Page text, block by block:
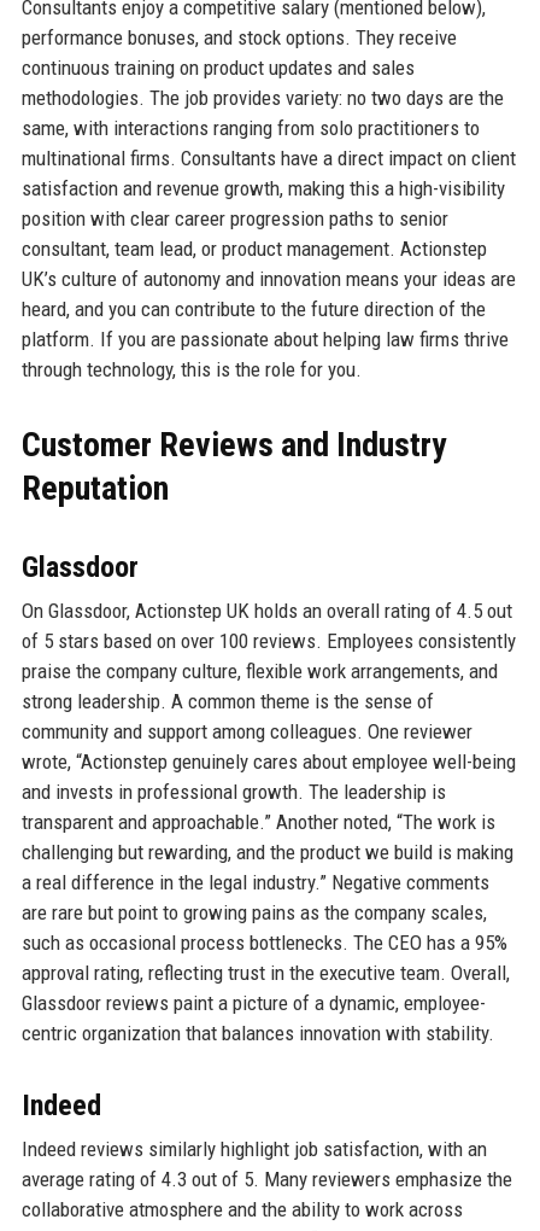
Consultants enjoy a competitive salary (mentioned below),
performance bonuses, and stock options. They receive
continuous training on product updates and sales
methodologies. The job provides variety: no two days are the
same, with interactions ranging from solo practitioners to
multinational firms. Consultants have a direct impact on client
satisfaction and revenue growth, making this a high-visibility
position with clear career progression paths to senior
consultant, team lead, or product management. Actionstep
UK’s culture of autonomy and innovation means your ideas are
heard, and you can contribute to the future direction of the
platform. If you are passionate about helping law firms thrive
through technology, this is the role for you.
Customer Reviews and Industry
Reputation
Glassdoor
On Glassdoor, Actionstep UK holds an overall rating of 4.5 out
of 5 stars based on over 100 reviews. Employees consistently
praise the company culture, flexible work arrangements, and
strong leadership. A common theme is the sense of
community and support among colleagues. One reviewer
wrote, “Actionstep genuinely cares about employee well-being
and invests in professional growth. The leadership is
transparent and approachable.” Another noted, “The work is
challenging but rewarding, and the product we build is making
a real difference in the legal industry.” Negative comments
are rare but point to growing pains as the company scales,
such as occasional process bottlenecks. The CEO has a 95%
approval rating, reflecting trust in the executive team. Overall,
Glassdoor reviews paint a picture of a dynamic, employee-
centric organization that balances innovation with stability.
Indeed
Indeed reviews similarly highlight job satisfaction, with an
average rating of 4.3 out of 5. Many reviewers emphasize the
collaborative atmosphere and the ability to work across